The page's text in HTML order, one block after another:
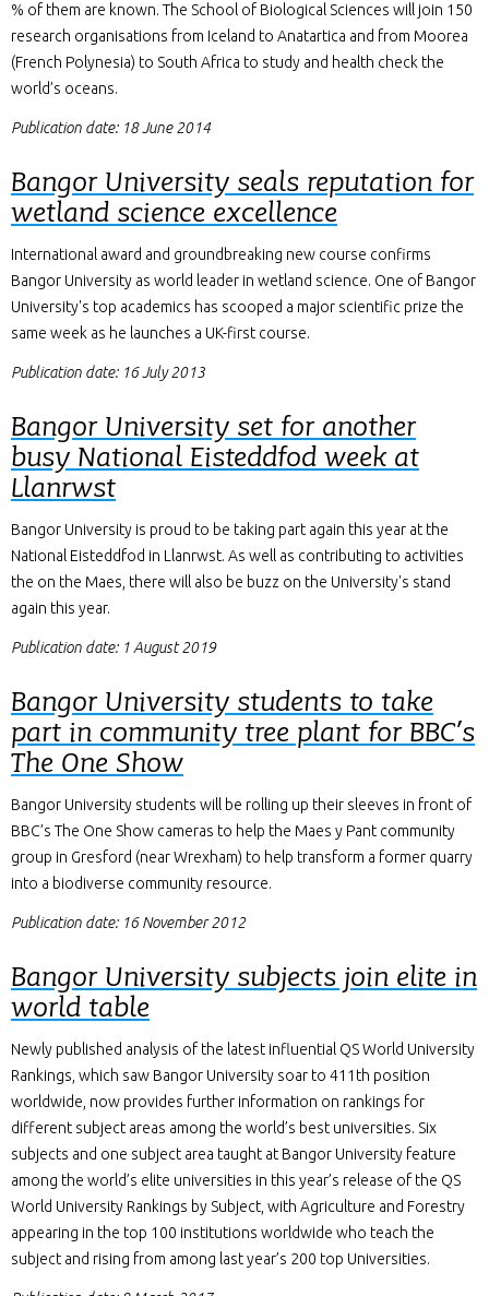
% of them are known. The School of Biological Sciences will join 150
research organisations from Iceland to Anatartica and from Moorea
(French Polynesia) to South Africa to study and health check the
world’s oceans.
Publication date: 18 June 2014
Bangor University seals reputation for
wetland science excellence
International award and groundbreaking new course confirms
Bangor University as world leader in wetland science. One of Bangor
University's top academics has scooped a major scientific prize the
same week as he launches a UK-first course.
Publication date: 16 July 2013
Bangor University set for another
busy National Eisteddfod week at
Llanrwst
Bangor University is proud to be taking part again this year at the
National Eisteddfod in Llanrwst. As well as contributing to activities
the on the Maes, there will also be buzz on the University's stand
again this year.
Publication date: 1 August 2019
Bangor University students to take
part in community tree plant for BBC’s
The One Show
Bangor University students will be rolling up their sleeves in front of
BBC’s The One Show cameras to help the Maes y Pant community
group in Gresford (near Wrexham) to help transform a former quarry
into a biodiverse community resource.
Publication date: 16 November 2012
Bangor University subjects join elite in
world table
Newly published analysis of the latest influential QS World University
Rankings, which saw Bangor University soar to 411th position
worldwide, now provides further information on rankings for
different subject areas among the world’s best universities. Six
subjects and one subject area taught at Bangor University feature
among the world’s elite universities in this year’s release of the QS
World University Rankings by Subject, with Agriculture and Forestry
appearing in the top 100 institutions worldwide who teach the
subject and rising from among last year’s 200 top Universities.